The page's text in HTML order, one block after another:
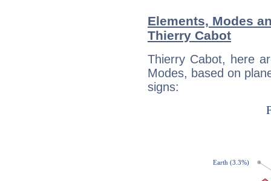
Elements, Modes
Thierry Cabot
Thierry Cabot, here
Modes, based on
signs: